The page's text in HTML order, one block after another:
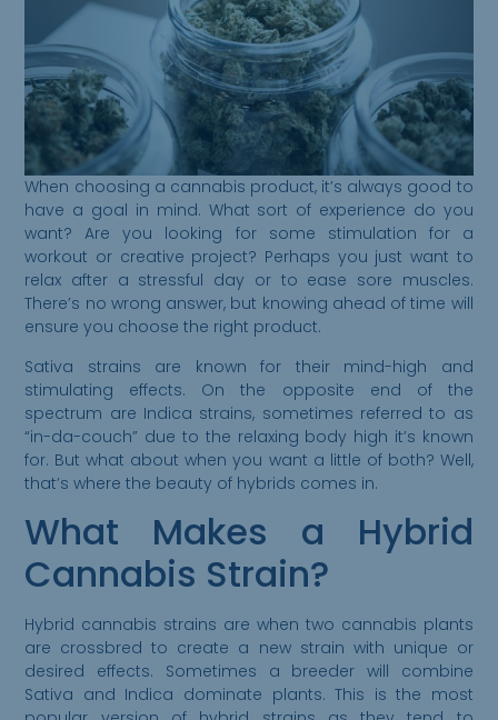
When choosing a cannabis product, it’s always good to
have a goal in mind. What sort of experience do you
want? Are you looking for some stimulation for a
workout or creative project? Perhaps you just want to
relax after a stressful day or to ease sore muscles.
There’s no wrong answer, but knowing ahead of time will
ensure you choose the right product.
Sativa strains are known for their mind-high and
stimulating effects. On the opposite end of the
spectrum are Indica strains, sometimes referred to as
“in-da-couch” due to the relaxing body high it’s known
for. But what about when you want a little of both? Well,
that’s where the beauty of hybrids comes in.
What Makes a Hybrid
Cannabis Strain?
Hybrid cannabis strains are when two cannabis plants
are crossbred to create a new strain with unique or
desired effects. Sometimes a breeder will combine
Sativa and Indica dominate plants. This is the most